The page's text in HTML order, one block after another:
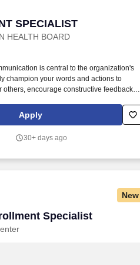
SPECIALIST
HEALTH BOARD
SPECIALIST
is central to the organization's
champion your words and actions to
others, encourage constructive feedback,
keeping others' best intentions in mind.
helping to access health
Finder), Washington Apple Health,
Apply
30+ days ago
New
Specialist
Specialist